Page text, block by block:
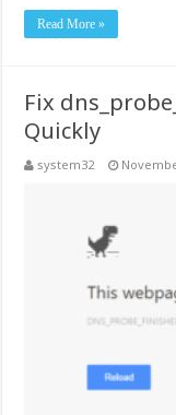
Read More »
Fix
Quickly
system32